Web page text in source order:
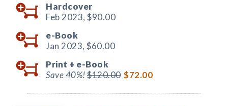
Hardcover
Feb 2023, $90.00
e-Book
Jan 2023, $60.00
Print + e-Book
Save 40%!$120.00 $72.00